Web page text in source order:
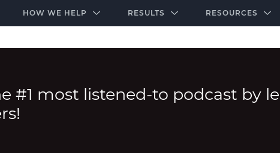
HOW WE HELP RESULTS RESOURCES
#1 most listened-to podcast by